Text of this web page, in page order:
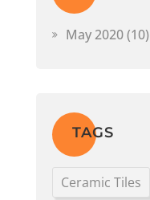
May 2020(10)
TAGS
Ceramic Tiles